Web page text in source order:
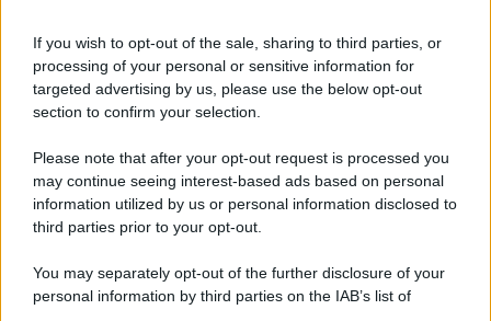
If you wish to opt-out of the sale, sharing to third parties, or
processing of your personal or sensitive information for
targeted advertising by us, please use the below opt-out
section to confirm your selection.
Please note that after your opt-out request is processed you
may continue seeing interest-based ads based on personal
information utilized by us or personal information disclosed to
third parties prior to your opt-out.
You may separately opt-out of the further disclosure of your
personal information by third parties on the IAB’s list of